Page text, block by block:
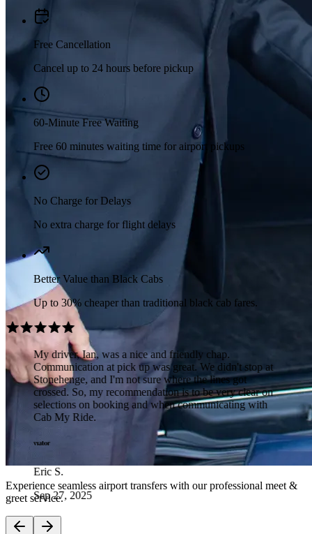
Experience seamless airport transfers with our professional meet &
greet service.
Free Cancellation
Cancel up to 24 hours before pickup
60-Minute Free Waiting
Free 60 minutes waiting time for airport pickups
No Charge for Delays
No extra charge for flight delays
Better Value than Black Cabs
Up to 30% cheaper than traditional black cab fares.
My driver, Ian, was a nice and friendly chap.
Communication at pick up was great. We didn't stop at
Stonehenge, and I'm not sure where the lines got
crossed. So, my recommendation is to be very clear on
selections on booking and when communicating with
Cab My Ride.
Eric S.
Sep 27, 2025